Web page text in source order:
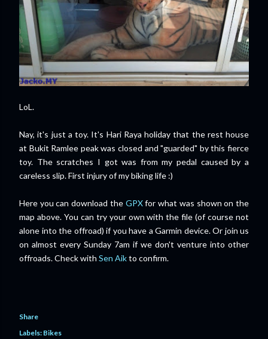
LoL.
Nay, it's just a toy. It's Hari Raya holiday that the rest house
at Bukit Ramlee peak was closed and "guarded" by this fierce
toy. The scratches I got was from my pedal caused by a
careless slip. First injury of my biking life :)
Here you can download the GPXfor what was shown on the
map above. You can try your own with the file (of course not
alone into the offroad) if you have a Garmin device. Or join us
on almost every Sunday 7am if we don't venture into other
offroads. Check with Sen Aikto confirm.
Share
Labels: Bikes